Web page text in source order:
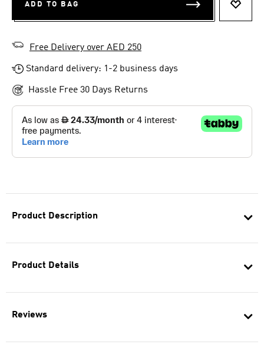
Product Description
Product Details
Reviews
ADD TO BAG
Free Delivery over AED 250
Standard delivery: 1-2 business days
Hassle Free 30 Days Returns